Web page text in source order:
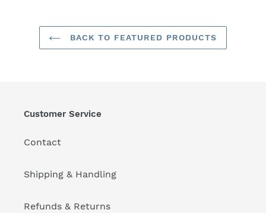
BACK TO FEATURED PRODUCTS
Customer Service
Contact
Shipping & Handling
Refunds & Returns